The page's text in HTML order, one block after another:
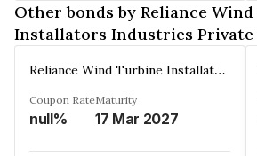
Other bonds by Reliance
Installators Industries Private
Reliance Wind Turbine Installators Industries Private Limited
Coupon Rate
null%
Maturity
17 Mar 2027